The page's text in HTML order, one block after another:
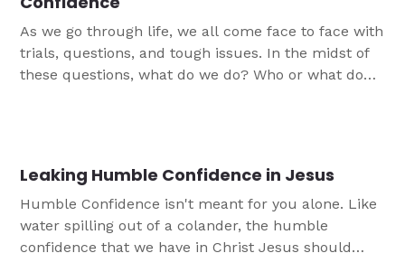
As we go through life, we all come face to face with
trials, questions, and tough issues. In the midst of
these questions, what do we do? Who or what do
God gives us what we truly need: namely, Himself.
Leaking Humble Confidence in Jesus
Humble Confidence isn't meant for you alone. Like
water spilling out of a colander, the humble
confidence that we have in Christ Jesus should